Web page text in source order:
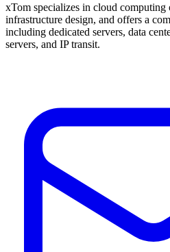
xTom specializes in cloud
infrastructure design, and offers a
including dedicated servers, data
servers, and IP transit.